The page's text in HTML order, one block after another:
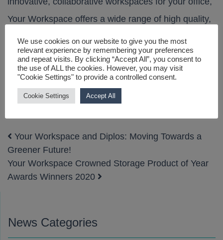
Your Workspace offers a wide range of high quality,
customizable and re-configurable furniture designs
to suit your company’s evolving needs.
Get in touchwith us when you’re ready to upgrade
the look and functionality of your space!
Post navigation
Your Workspace and Diplos: Moving Towards a
Greener Future!
Your Workspace Crowned Storage Product of Year
Awards Winners 2020
News Categories
We use cookies on our website to give you the most
relevant experience by remembering your preferences
and repeat visits. By clicking “Accept All”, you consent to
the use of ALL the cookies. However, you may visit
"Cookie Settings" to provide a controlled consent.
Cookie Settings Accept All